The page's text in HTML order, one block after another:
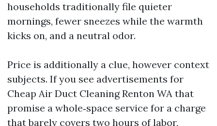
households traditionally file quieter
mornings, fewer sneezes while the warmth
kicks on, and a neutral odor.
Price is additionally a clue, however context
subjects. If you see advertisements for
Cheap Air Duct Cleaning Renton WA that
promise a whole‑space service for a charge
that barely covers two hours of labor,